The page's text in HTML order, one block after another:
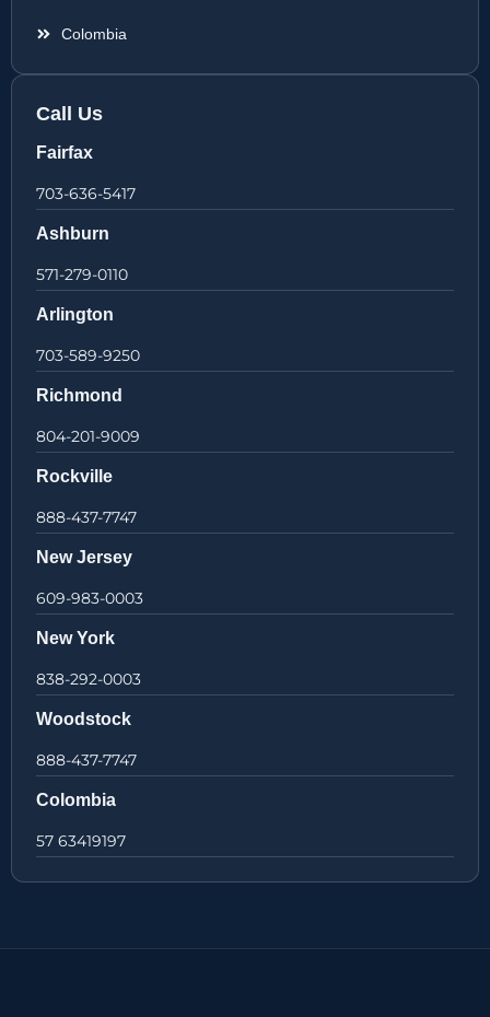
Colombia
Call Us
Fairfax
703-636-5417
Ashburn
571-279-0110
Arlington
703-589-9250
Richmond
804-201-9009
Rockville
888-437-7747
New Jersey
609-983-0003
New York
838-292-0003
Woodstock
888-437-7747
Colombia
57 63419197